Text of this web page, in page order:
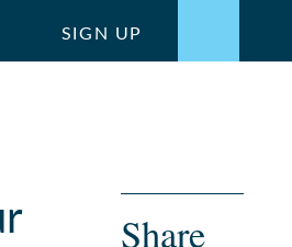
SIGN UP
Share